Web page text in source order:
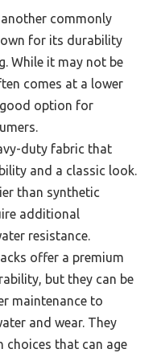
commonly
for its durability
While it may not be
comes at a lower
option for
duty fabric that
and a classic look.
than synthetic
additional
resistance.
offer a premium
but they can be
maintenance to
and wear. They
choices that can age